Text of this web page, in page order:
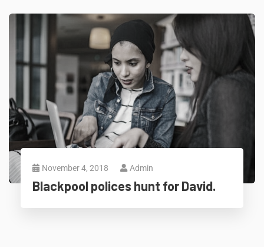
November 4, 2018 Admin
Blackpool polices hunt for David.